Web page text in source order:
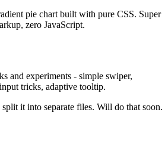
pie chart built with pure CSS. Super
zero JavaScript.
and experiments - simple swiper,
tricks, adaptive tooltip.
it into separate files. Will do that soon.